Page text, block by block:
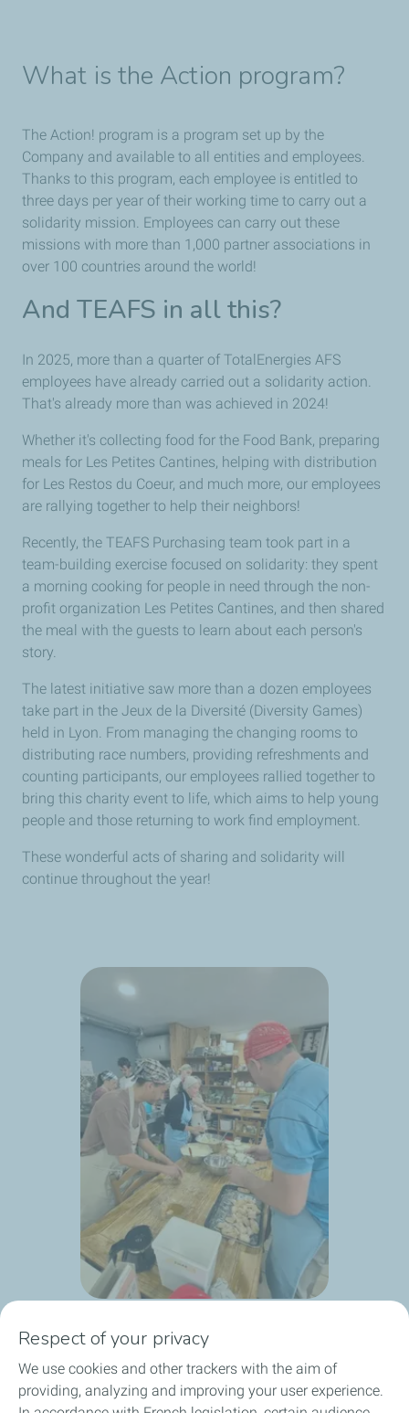
What is the Action program?
The Action! program is a program set up by the
Company and available to all entities and employees.
Thanks to this program, each employee is entitled to
three days per year of their working time to carry out a
solidarity mission. Employees can carry out these
missions with more than 1,000 partner associations in
over 100 countries around the world!
And TEAFS in all this?
In 2025, more than a quarter of TotalEnergies AFS
employees have already carried out a solidarity action.
That's already more than was achieved in 2024!
Whether it's collecting food for the Food Bank, preparing
meals for Les Petites Cantines, helping with distribution
for Les Restos du Coeur, and much more, our employees
are rallying together to help their neighbors!
Recently, the TEAFS Purchasing team took part in a
team-building exercise focused on solidarity: they spent
a morning cooking for people in need through the non-
profit organization Les Petites Cantines, and then shared
the meal with the guests to learn about each person's
story.
The latest initiative saw more than a dozen employees
take part in the Jeux de la Diversité (Diversity Games)
held in Lyon. From managing the changing rooms to
distributing race numbers, providing refreshments and
counting participants, our employees rallied together to
bring this charity event to life, which aims to help young
people and those returning to work find employment.
These wonderful acts of sharing and solidarity will
continue throughout the year!
Respect of your privacy
We use cookies and other trackers with the aim of
providing, analyzing and improving your user experience.